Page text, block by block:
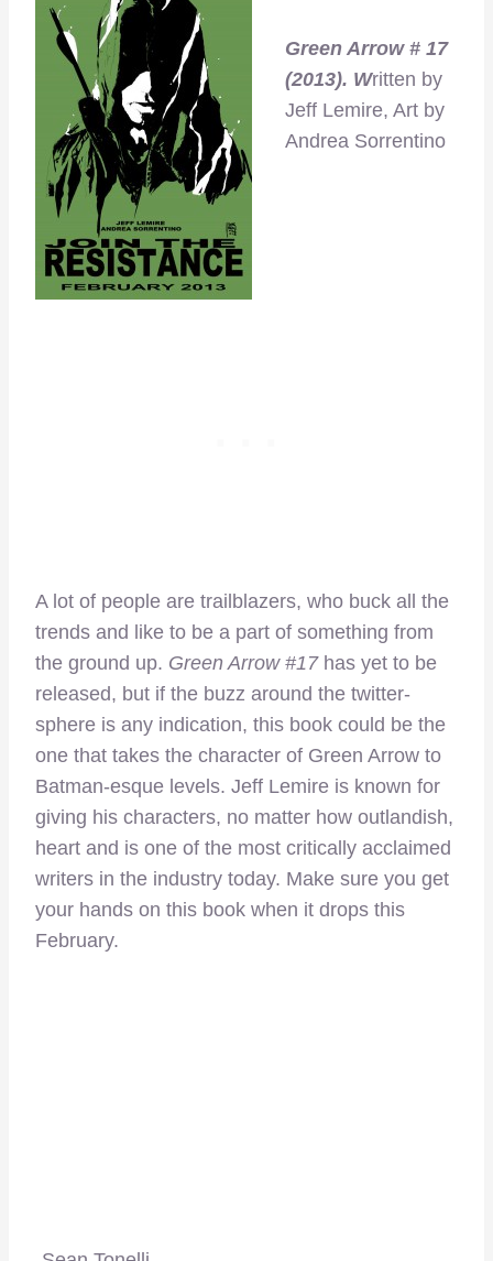
Green Arrow # 17
(2013). Written by
Jeff Lemire, Art by
Andrea Sorrentino
A lot of people are trailblazers, who buck all the
trends and like to be a part of something from
the ground up. Green Arrow #17has yet to be
released, but if the buzz around the twitter-
sphere is any indication, this book could be the
one that takes the character of Green Arrow to
Batman-esque levels. Jeff Lemire is known for
giving his characters, no matter how outlandish,
heart and is one of the most critically acclaimed
writers in the industry today. Make sure you get
your hands on this book when it drops this
February.